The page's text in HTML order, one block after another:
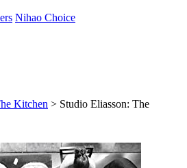
Nihao Choice
Kitchen > Studio Eliasson: The